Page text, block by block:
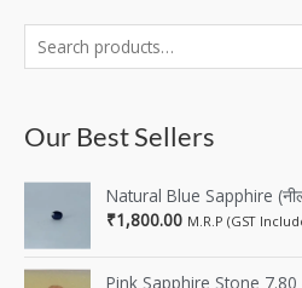
Our Best Sellers
Natural Blue Sapphire
₹1,800.00 M.R.P (GST
Pink Sapphire Stone 7.80